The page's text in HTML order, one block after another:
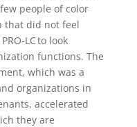
people of color
that did not feel
LC to look
functions. The
which was a
organizations in
accelerated
they are